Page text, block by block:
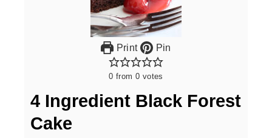
Print Pin
0 from 0 votes
4 Ingredient Black Forest
Cake